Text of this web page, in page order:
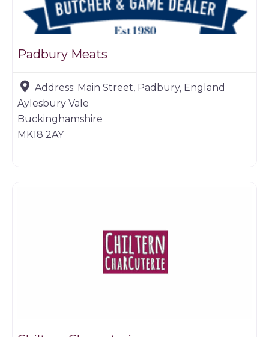
Padbury Meats
Address: Main Street, Padbury, England
Aylesbury Vale
Buckinghamshire
MK18 2AY